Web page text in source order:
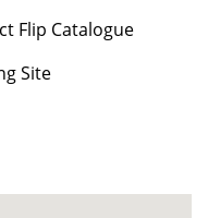
Flip Catalogue
Site